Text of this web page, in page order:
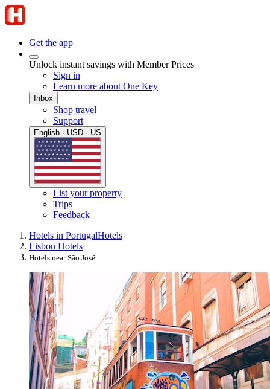
Get the app
Unlock instant savings with Member Prices
Sign in
Learn more about One Key
Inbox
Shop travel
Support
English · USD · US
List your property
Trips
Feedback
Hotels in PortugalHotels
Lisbon Hotels
Hotels near São José